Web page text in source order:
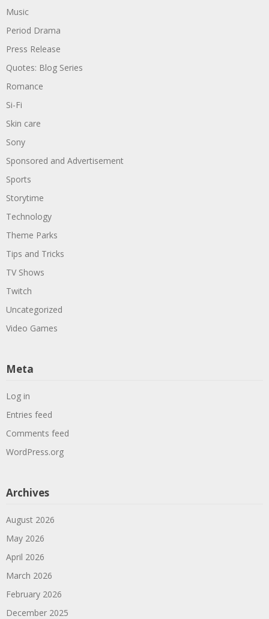
Music
Period Drama
Press Release
Quotes: Blog Series
Romance
Si-Fi
Skin care
Sony
Sponsored and Advertisement
Sports
Storytime
Technology
Theme Parks
Tips and Tricks
TV Shows
Twitch
Uncategorized
Video Games
Meta
Log in
Entries feed
Comments feed
WordPress.org
Archives
August 2026
May 2026
April 2026
March 2026
February 2026
December 2025